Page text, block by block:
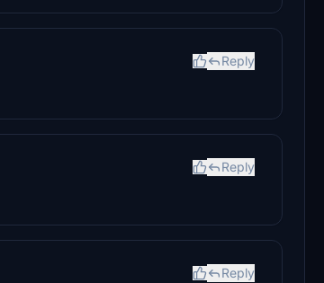
Reply
Reply
Reply